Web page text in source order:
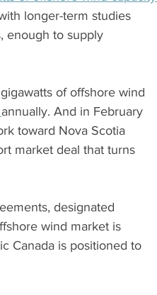
longer-term studies
enough to supply
of offshore wind
annually. And in February
toward Nova Scotia
market deal that turns
designated
wind market is
Canada is positioned to